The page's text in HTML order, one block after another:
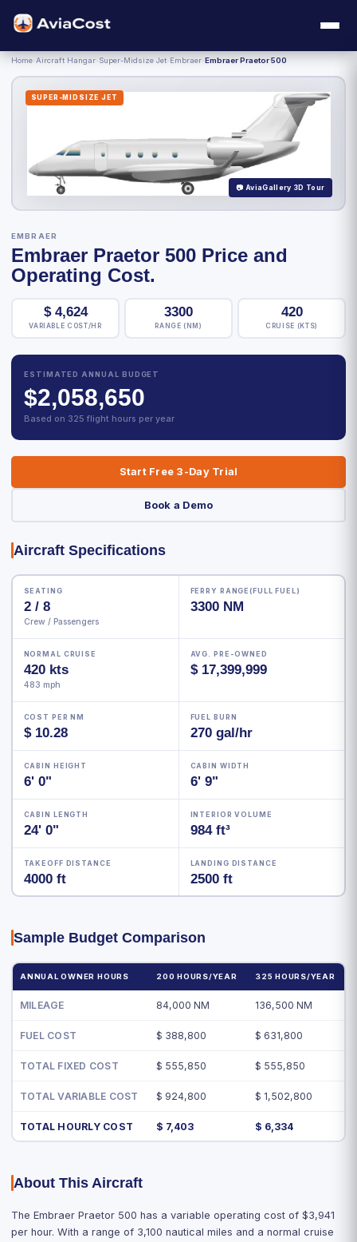
Home Aircraft Hangar Super-Midsize Jet Embraer Embraer Praetor 500
SUPER-MIDSIZE JET
📷 AviaGallery 3D Tour
EMBRAER
Embraer Praetor 500 Price and
Operating Cost.
$ 4,624
VARIABLE COST/HR
3300
RANGE (NM)
420
CRUISE (KTS)
ESTIMATED ANNUAL BUDGET
$2,058,650
Based on 325 flight hours per year
Start Free 3-Day Trial
Book a Demo
Aircraft Specifications
SEATING
2 / 8
Crew / Passengers
FERRY RANGE(FULL FUEL)
3300 NM
NORMAL CRUISE
420 kts
483 mph
AVG. PRE-OWNED
$ 17,399,999
COST PER NM
$ 10.28
FUEL BURN
270 gal/hr
CABIN HEIGHT
6' 0"
CABIN WIDTH
6' 9"
CABIN LENGTH
24' 0"
INTERIOR VOLUME
984 ft³
TAKEOFF DISTANCE
4000 ft
LANDING DISTANCE
2500 ft
Sample Budget Comparison
ANNUAL OWNER HOURS 200 HOURS/YEAR 325 HOURS/YEAR
MILEAGE 84,000 NM 136,500 NM
FUEL COST $ 388,800 $ 631,800
TOTAL FIXED COST $ 555,850 $ 555,850
TOTAL VARIABLE COST $ 924,800 $ 1,502,800
TOTAL HOURLY COST $ 7,403 $ 6,334
About This Aircraft
The Embraer Praetor 500 has a variable operating cost of $3,941
per hour. With a range of 3,100 nautical miles and a normal cruise